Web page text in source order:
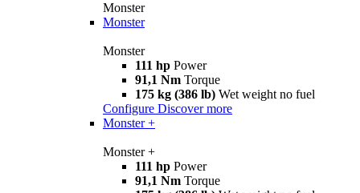
Monster
Monster
Monster
111 hp Power
91,1 Nm Torque
175 kg (386 lb) Wet weight no fuel
Configure Discover more
Monster +
Monster +
111 hp Power
91,1 Nm Torque